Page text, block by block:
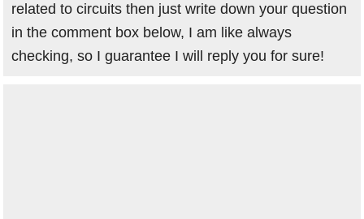
related to circuits then just write down your question
in the comment box below, I am like always
checking, so I guarantee I will reply you for sure!